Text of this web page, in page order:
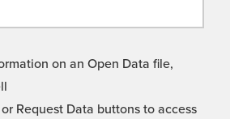
on an Open Data file,
Request Data buttons to access